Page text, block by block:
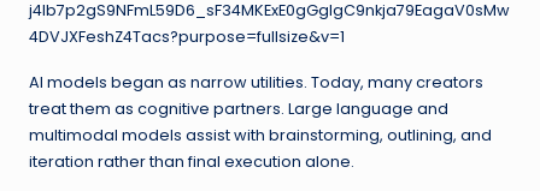
AI models began as narrow utilities. Today, many creators
treat them as cognitive partners. Large language and
multimodal models assist with brainstorming, outlining, and
iteration rather than final execution alone.